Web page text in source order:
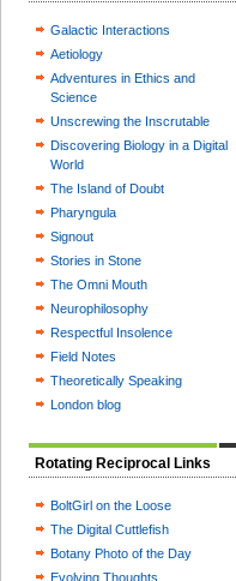
Galactic Interactions
Aetiology
Adventures in Ethics and
Science
Unscrewing the Inscrutable
Discovering Biology in a Digital
World
The Island of Doubt
Pharyngula
Signout
Stories in Stone
The Omni Mouth
Neurophilosophy
Respectful Insolence
Field Notes
Theoretically Speaking
London blog
Rotating Reciprocal Links
BoltGirl on the Loose
The Digital Cuttlefish
Botany Photo of the Day
Evolving Thoughts